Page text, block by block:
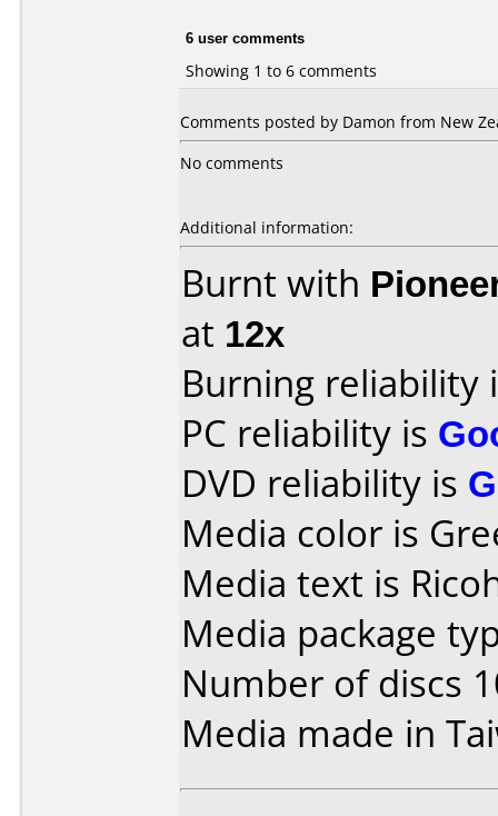
6 user comments
Showing 1 to 6 comments
Comments posted by Damon from New
No comments
Additional information:
Burnt with
at 12x
Burning reliability
PC reliability is
DVD reliability is
Media color is
Media text is
Media package
Number of discs
Media made in